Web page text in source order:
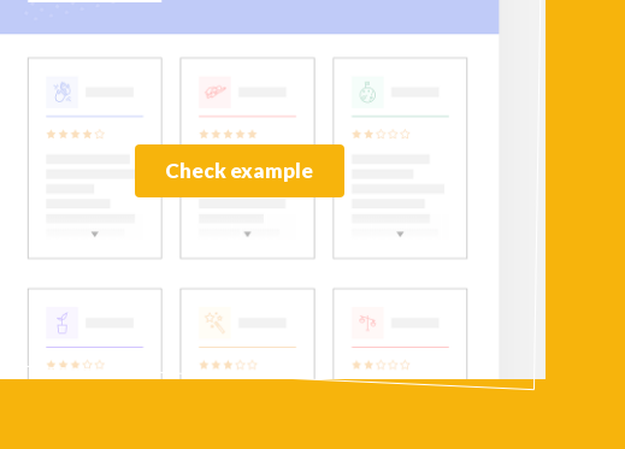
Check example